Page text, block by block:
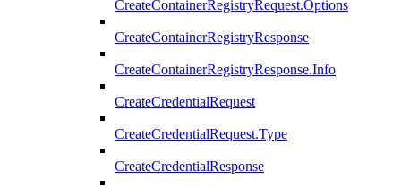
CreateContainerRegistryRequest.Options
CreateContainerRegistryResponse
CreateContainerRegistryResponse.Info
CreateCredentialRequest
CreateCredentialRequest.Type
CreateCredentialResponse